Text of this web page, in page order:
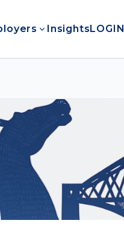
InsightsLOGIN